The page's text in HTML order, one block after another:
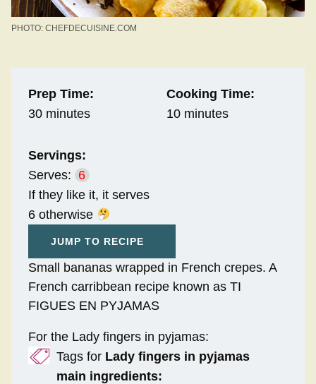
PHOTO: CHEFDECUISINE.COM
Prep Time:
30 minutes
Cooking Time:
10 minutes
Servings:
Serves: 6
If they like it, it serves
6 otherwise
JUMP TO RECIPE
Small bananas wrapped in French crepes. A
French carribbean recipe known as TI
FIGUES EN PYJAMAS
For the Lady fingers in pyjamas:
Tags for Lady fingers in pyjamas
main ingredients: